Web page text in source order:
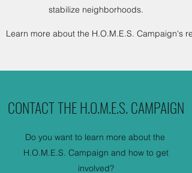
stabilize neighborhoods.
Learn more about the H.O.M.E.S. Campaign's
CONTACT THE H.O.M.E.S. CAMPAIGN
Do you want to learn more about the
H.O.M.E.S. Campaign and how to get
involved?